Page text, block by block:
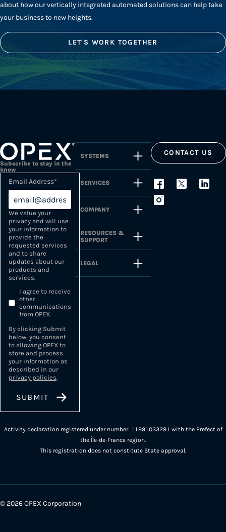
about how our vertically integrated automated solutions can help take
your business to new heights.
LET'S WORK TOGETHER
Subscribe to stay in the
know
Email Address*
We value your
privacy and will use
your information to
provide the
requested services
and to share
updates about our
products and
services.
I agree to receive
other
communications
from OPEX.
By clicking Submit
below, you consent
to allowing OPEX to
store and process
your information as
described in our
privacy policies.
SYSTEMS
SERVICES
COMPANY
RESOURCES &
SUPPORT
LEGAL
CONTACT US
Activity declaration registered under number: 11991033291 with the Prefect of
the Île-de-France region.
This registration does not constitute State approval.
© 2026 OPEX Corporation